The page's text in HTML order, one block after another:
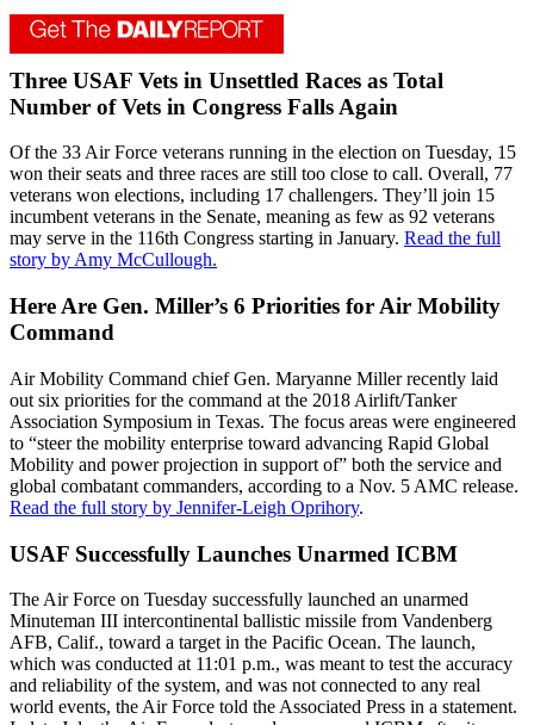
Three USAF Vets in Unsettled Races as Total
Number of Vets in Congress Falls Again
Of the 33 Air Force veterans running in the election on Tuesday, 15
won their seats and three races are still too close to call. Overall, 77
veterans won elections, including 17 challengers. They’ll join 15
incumbent veterans in the Senate, meaning as few as 92 veterans
may serve in the 116th Congress starting in January. Read the full
story by Amy McCullough.
Here Are Gen. Miller’s 6 Priorities for Air Mobility
Command
Air Mobility Command chief Gen. Maryanne Miller recently laid
out six priorities for the command at the 2018 Airlift/Tanker
Association Symposium in Texas. The focus areas were engineered
to “steer the mobility enterprise toward advancing Rapid Global
Mobility and power projection in support of” both the service and
global combatant commanders, according to a Nov. 5 AMC release.
Read the full story by Jennifer-Leigh Oprihory.
USAF Successfully Launches Unarmed ICBM
The Air Force on Tuesday successfully launched an unarmed
Minuteman III intercontinental ballistic missile from Vandenberg
AFB, Calif., toward a target in the Pacific Ocean. The launch,
which was conducted at 11:01 p.m., was meant to test the accuracy
and reliability of the system, and was not connected to any real
world events, the Air Force told the Associated Press in a statement.